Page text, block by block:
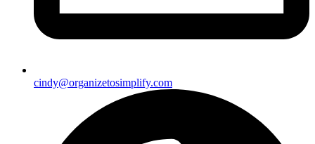
cindy@organizetosimplify.com